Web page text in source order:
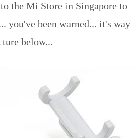
the Mi Store in Singapore to
you've been warned... it's way
below...